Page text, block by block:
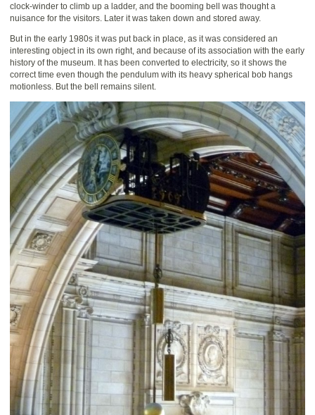
clock-winder to climb up a ladder, and the booming bell was thought a
nuisance for the visitors. Later it was taken down and stored away.
But in the early 1980s it was put back in place, as it was considered an
interesting object in its own right, and because of its association with the early
history of the museum. It has been converted to electricity, so it shows the
correct time even though the pendulum with its heavy spherical bob hangs
motionless. But the bell remains silent.